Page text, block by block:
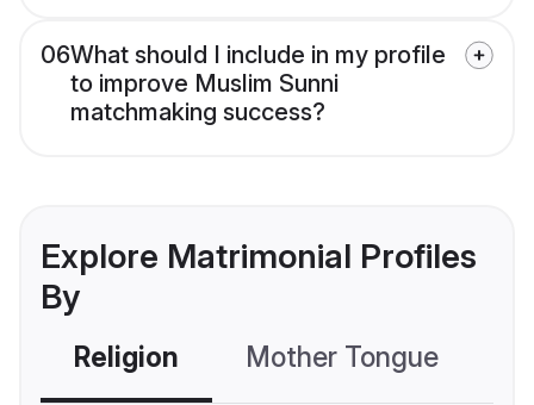
06What should I include in my profile
to improve Muslim Sunni
matchmaking success?
Explore Matrimonial Profiles
By
Religion Mother Tongue